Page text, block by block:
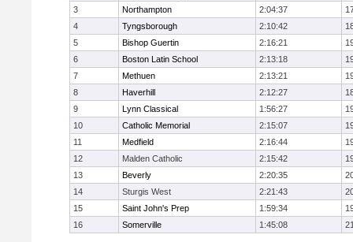
3
Northampton 2:04:37
4
Tyngsborough 2:10:42
5
Bishop Guertin 2:16:21
6
Boston Latin School 2:13:18
7
Methuen 2:13:21
8
Haverhill 2:12:27
9
Lynn Classical 1:56:27
10
Catholic Memorial 2:15:07
11
Medfield 2:16:44
12
Malden Catholic 2:15:42
13
Beverly 2:20:35
14
Sturgis West 2:21:43
15
Saint John's Prep 1:59:34
16
Somerville 1:45:08